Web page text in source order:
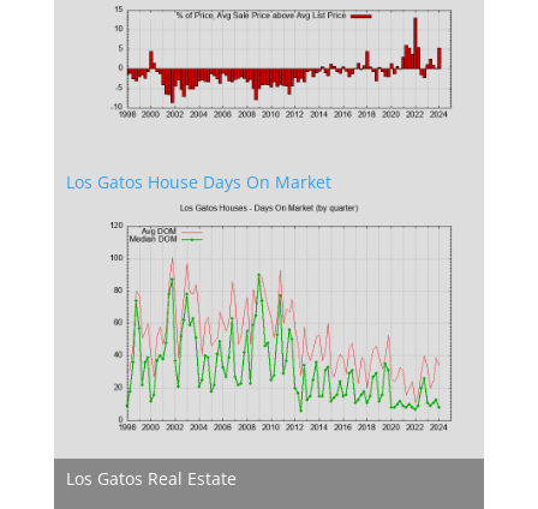
Los Gatos House Days On Market
Los Gatos Real Estate